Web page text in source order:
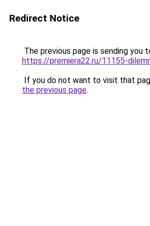
Redirect Notice
The previous page is sending you
https://premiera22.ru/11155-
If you do not want to visit that
the previous page.